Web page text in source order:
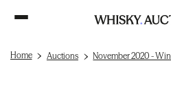
Home Auctions November 2020 -